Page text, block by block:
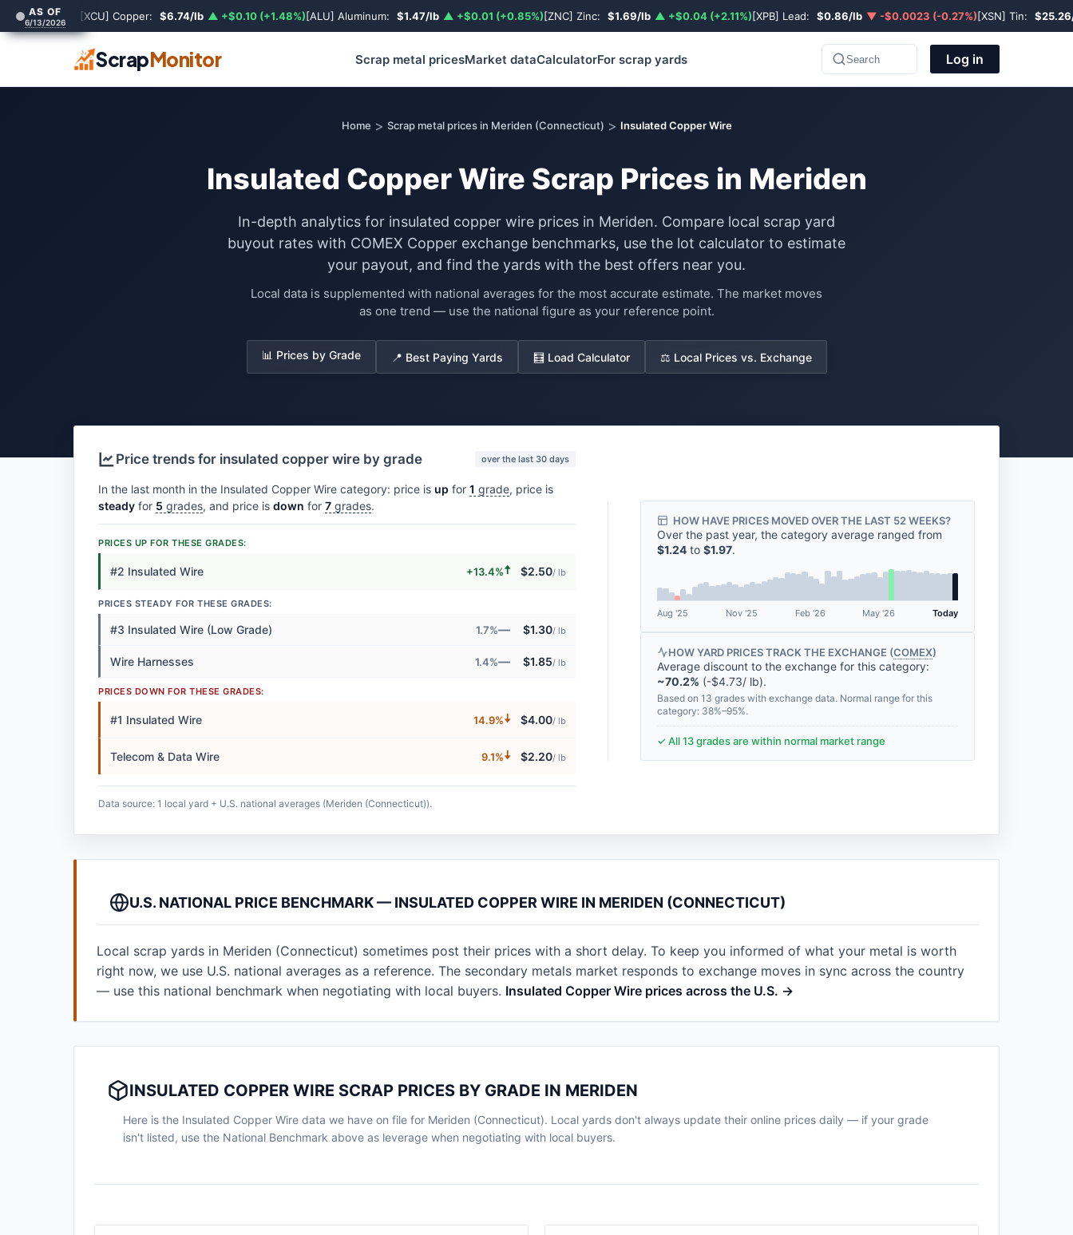
AS OF
6/13/2026 [XCU] Copper: $6.74/lb ▲ +$0.10 (+1.48%)[ALU] Aluminum: $1.47/lb ▲ +$0.01 (+0.85%)[ZNC] Zinc: $1.69/lb ▲ +$0.04 (+2.11%)[XPB] Lead: $0.86/lb ▼ -$0.0023 (-0.27%)[XSN] Tin:
ScrapMonitor Scrap metal pricesMarket dataCalculatorFor scrap yards Search Log in
Home > Scrap metal prices in Meriden (Connecticut) > Insulated Copper Wire
Insulated Copper Wire Scrap Prices in Meriden
In-depth analytics for insulated copper wire prices in Meriden. Compare local scrap yard
buyout rates with COMEX Copper exchange benchmarks, use the lot calculator to estimate
your payout, and find the yards with the best offers near you.
Local data is supplemented with national averages for the most accurate estimate. The market moves
as one trend — use the national figure as your reference point.
📊 Prices by Grade 📍 Best Paying Yards 🧮 Load Calculator ⚖️ Local Prices vs. Exchange
Price trends for insulated copper wire by grade over the last 30 days
In the last month in the Insulated Copper Wire category: price is up for 1 grade, price is
steady for 5 grades, and price is down for 7 grades.
PRICES UP FOR THESE GRADES:
#2 Insulated Wire +13.4%🠅 $2.50/ lb
PRICES STEADY FOR THESE GRADES:
#3 Insulated Wire (Low Grade) 1.7%— $1.30/ lb
Wire Harnesses 1.4%— $1.85/ lb
PRICES DOWN FOR THESE GRADES:
#1 Insulated Wire 14.9%🠇 $4.00/ lb
Telecom & Data Wire 9.1%🠇 $2.20/ lb
Data source: 1 local yard + U.S. national averages (Meriden (Connecticut)).
HOW HAVE PRICES MOVED OVER THE LAST 52 WEEKS?
Over the past year, the category average ranged from
$1.24 to $1.97.
Aug '25 Nov '25 Feb '26 May '26 Today
HOW YARD PRICES TRACK THE EXCHANGE (COMEX)
Average discount to the exchange for this category:
~70.2% (-$4.73/ lb).
Based on 13 grades with exchange data. Normal range for this
category: 38%–95%.
✓ All 13 grades are within normal market range
U.S. NATIONAL PRICE BENCHMARK — INSULATED COPPER WIRE IN MERIDEN (CONNECTICUT)
Local scrap yards in Meriden (Connecticut) sometimes post their prices with a short delay. To keep you informed of what your metal is worth
right now, we use U.S. national averages as a reference. The secondary metals market responds to exchange moves in sync across the country
— use this national benchmark when negotiating with local buyers. Insulated Copper Wire prices across the U.S. →
INSULATED COPPER WIRE SCRAP PRICES BY GRADE IN MERIDEN
Here is the Insulated Copper Wire data we have on file for Meriden (Connecticut). Local yards don't always update their online prices daily — if your grade
isn't listed, use the National Benchmark above as leverage when negotiating with local buyers.